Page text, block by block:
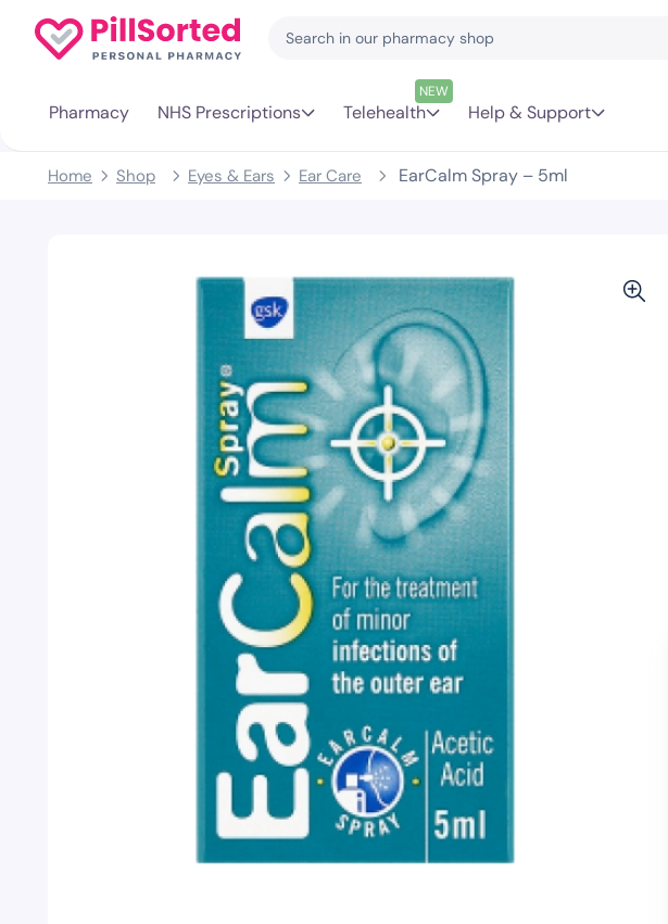
Pharmacy NHS Prescriptions Telehealth
NEW
Help & Support
Home Shop Eyes & Ears Ear Care EarCalm Spray – 5ml